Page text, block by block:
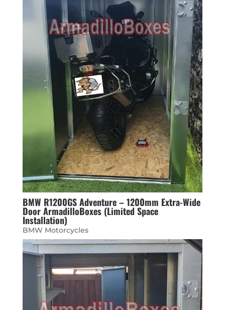
BMW R1200GS Adventure – 1200mm Extra-Wide
Door ArmadilloBoxes (Limited Space
Installation)
BMW Motorcycles